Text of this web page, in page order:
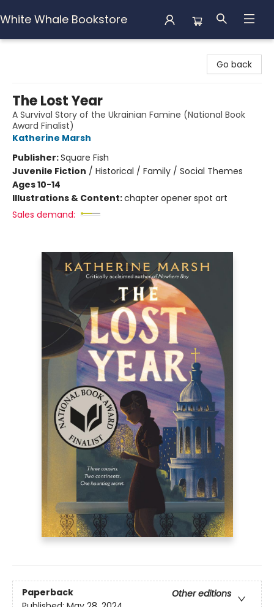
White Whale Bookstore
Go back
The Lost Year
A Survival Story of the Ukrainian Famine (National Book
Award Finalist)
Katherine Marsh
Publisher:Square Fish
Juvenile Fiction / Historical / Family / Social Themes
Ages 10-14
Illustrations & Content:chapter opener spot art
Sales demand:
Paperback
Other editions